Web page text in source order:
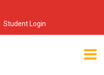
Student Login